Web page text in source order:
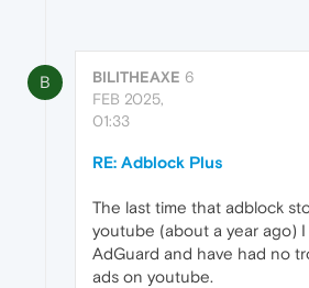
B BILITHEAXE 6
FEB 2025,
01:33
RE: Adblock Plus
The last time that adblock
youtube (about a year ago)
AdGuard and have had no
ads on youtube.